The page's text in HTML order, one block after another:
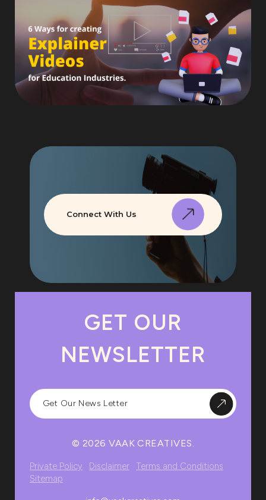
Connect With Us
GET OUR
NEWSLETTER
© 2026 VAAK CREATIVES.
Private Policy Disclaimer
Terms and Conditions
Sitemap